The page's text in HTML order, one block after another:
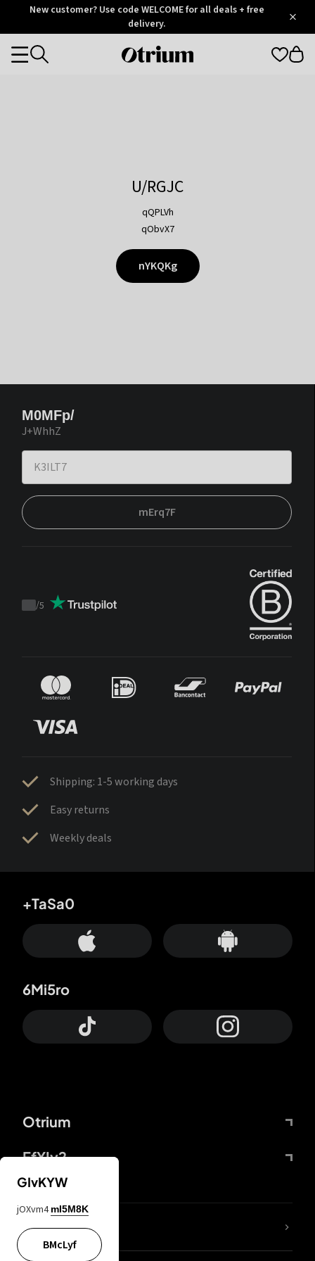
OtriumNew customer? Use code WELCOME for all deals + free
delivery.
Otrium
Categories
U/RGJC
qQPLVh
qObvX7
nYKQKg
M0MFp/
J+WhhZ
mErq7F
Trustpilot
/5
Shipping: 1-5 working days
Easy returns
Weekly deals
Otrium
FfYIy2
+TaSa0
6Mi5ro
lYGfRP
GIvKYW
jOXvm4 mI5M8K
BMcLyf